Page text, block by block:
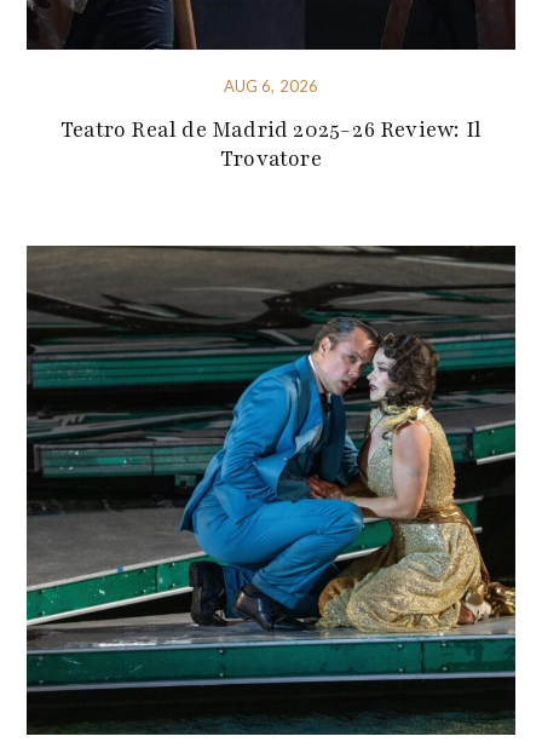
AUG 6, 2026
Teatro Real de Madrid 2025-26 Review: Il
Trovatore